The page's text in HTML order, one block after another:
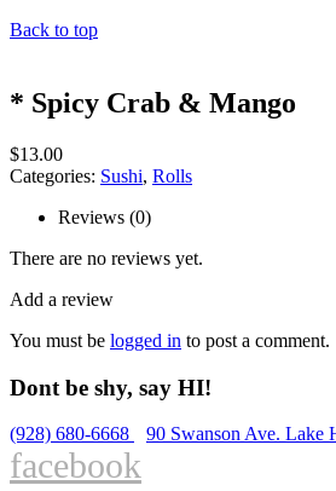
Back to top
* Spicy Crab & Mango
$13.00
Categories: Sushi, Rolls
Reviews (0)
There are no reviews yet.
Add a review
You must be logged in to post a comment.
Dont be shy, say HI!
(928) 680-6668 90 Swanson Ave. Lake
facebook